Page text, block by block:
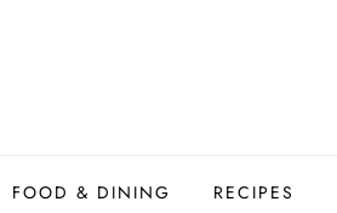
FOOD & DINING RECIPES